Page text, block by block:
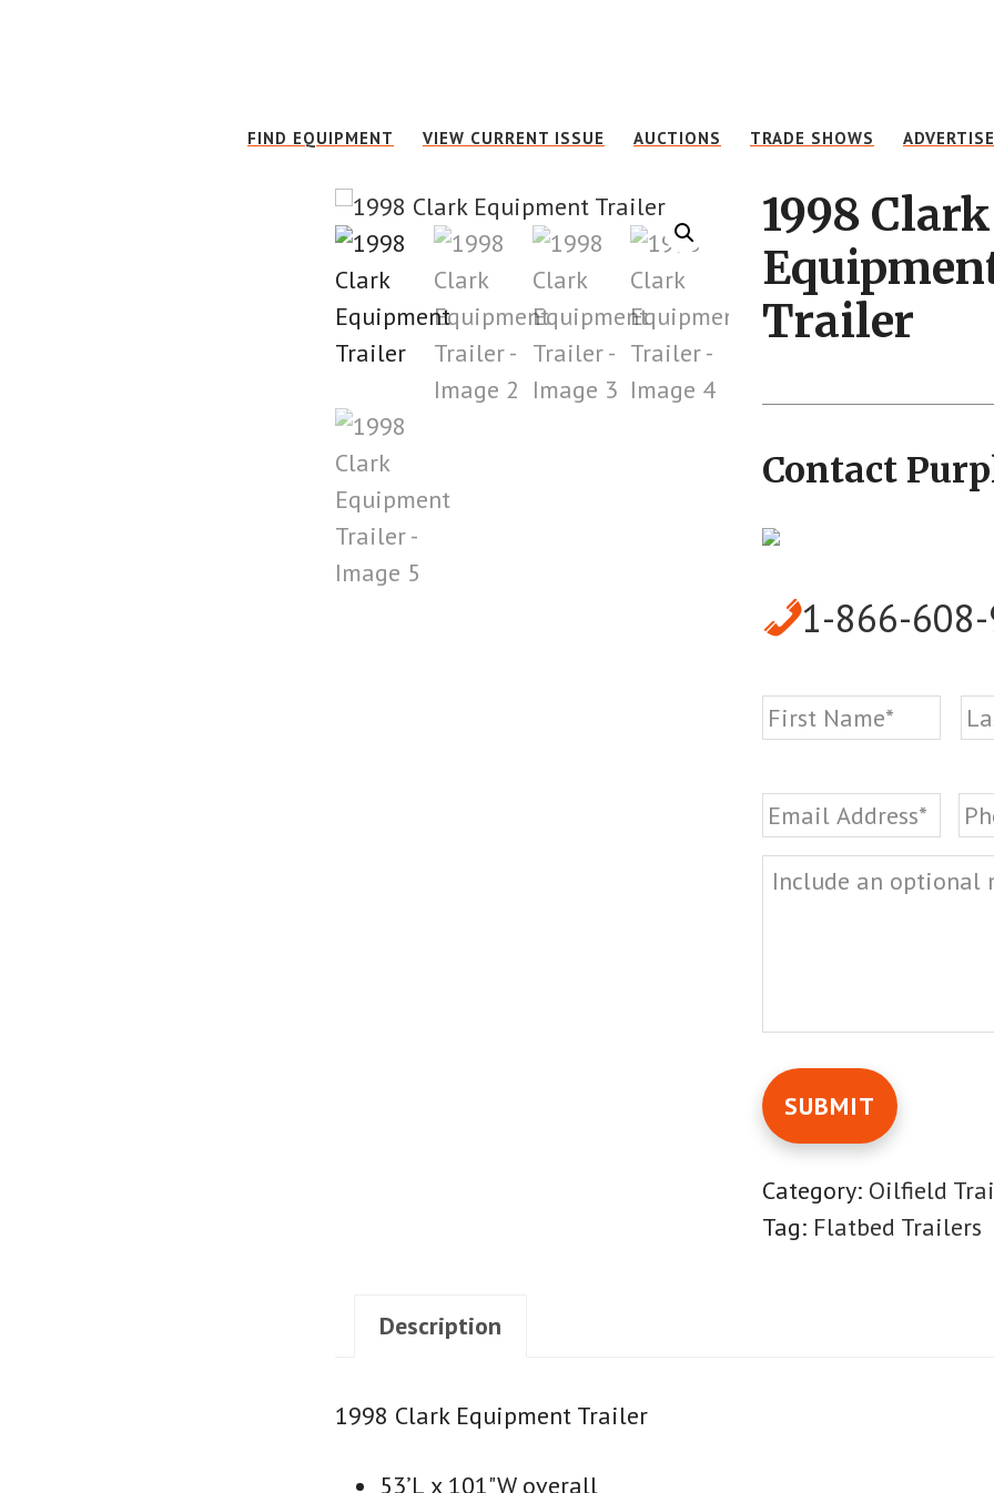
FIND EQUIPMENT VIEW CURRENT ISSUE AUCTIONS TRADE SHOWS ADVERTISE
1998 Clark
Trailer
Contact
1-866-
Name * First
Email *
Message
Category: Oilfield
Tag: Flatbed Trailers
Description
1998 Clark Equipment Trailer
53’L x 101"W overall